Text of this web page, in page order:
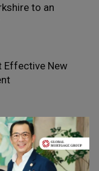
to an
Effective New